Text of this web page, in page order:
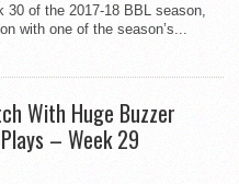
30 of the 2017-18 BBL season,
with one of the season’s...
With Huge Buzzer
– Week 29